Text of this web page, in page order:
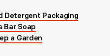
Detergent Packaging
Bar Soap
a Garden